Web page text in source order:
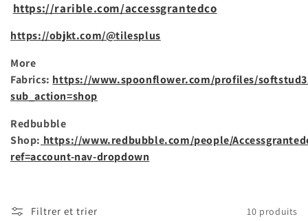
https://rarible.com/accessgrantedco
https://objkt.com/@tilesplus
More
Fabrics: https://www.spoonflower.com/profiles/
sub_action=shop
Redbubble
Shop: https://www.redbubble.com/people/
ref=account-nav-dropdown
Filtrer et trier 10 produits